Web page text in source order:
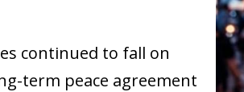
continued to fall on
term peace agreement